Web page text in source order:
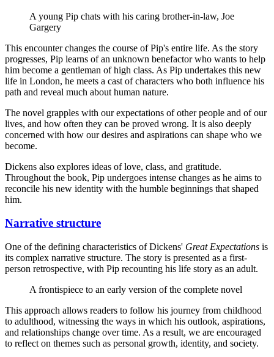
A young Pip chats with his caring brother-in-law, Joe
Gargery
This encounter changes the course of Pip's entire life. As the story
progresses, Pip learns of an unknown benefactor who wants to help
him become a gentleman of high class. As Pip undertakes this new
life in London, he meets a cast of characters who both influence his
path and reveal much about human nature.
The novel grapples with our expectations of other people and of our
lives, and how often they can be proved wrong. It is also deeply
concerned with how our desires and aspirations can shape who we
become.
Dickens also explores ideas of love, class, and gratitude.
Throughout the book, Pip undergoes intense changes as he aims to
reconcile his new identity with the humble beginnings that shaped
him.
Narrative structure
One of the defining characteristics of Dickens' Great Expectations is
its complex narrative structure. The story is presented as a first-
person retrospective, with Pip recounting his life story as an adult.
A frontispiece to an early version of the complete novel
This approach allows readers to follow his journey from childhood
to adulthood, witnessing the ways in which his outlook, aspirations,
and relationships change over time. As a result, we are encouraged
to reflect on themes such as personal growth, identity, and society.